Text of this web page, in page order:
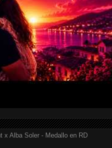
x Alba Soler - Medallo en RD